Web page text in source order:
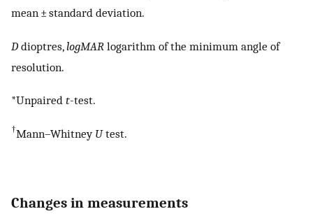
mean ± standard deviation.
D dioptres,logMAR logarithm of the minimum angle of
resolution.
*Unpaired t-test.
†Mann–Whitney Utest.
Changes in measurements